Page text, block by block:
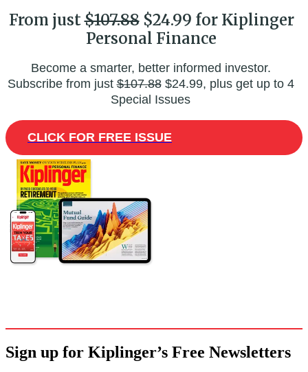
From just$107.88$24.99 for Kiplinger
Personal Finance
Become a smarter, better informed investor.
Subscribe from just$107.88$24.99, plus get up to 4
Special Issues
CLICK FOR FREE ISSUE
Sign up for Kiplinger’s Free Newsletters